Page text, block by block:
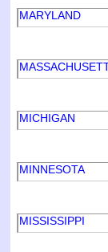
MARYLAND
MICHIGAN
MINNESOTA
MISSISSIPPI